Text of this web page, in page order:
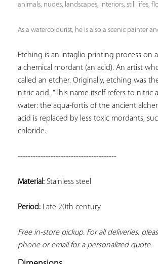
animals, nudes, landscapes, interiors, still lifes,
As a watercolourist, he is also a scenic painter
Etching is an intaglio printing process on
a chemical mordant (an acid). An artist
called an etcher. Originally, etching was
nitric acid. "This name itself refers to nitric
water: the aqua-fortis of the ancient
acid is replaced by less toxic mordants,
chloride.
---------------------------------------
Material: Stainless steel
Period: Late 20th century
Free in-store pickup. For all deliveries,
phone or email for a personalized quote.